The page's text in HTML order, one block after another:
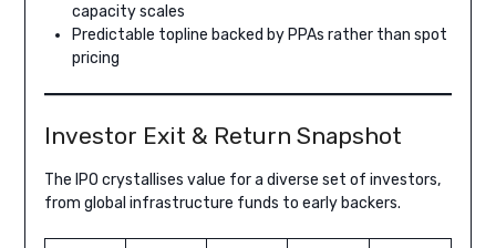
capacity scales
Predictable topline backed by PPAs rather than spot
pricing
Investor Exit & Return Snapshot
The IPO crystallises value for a diverse set of investors,
from global infrastructure funds to early backers.